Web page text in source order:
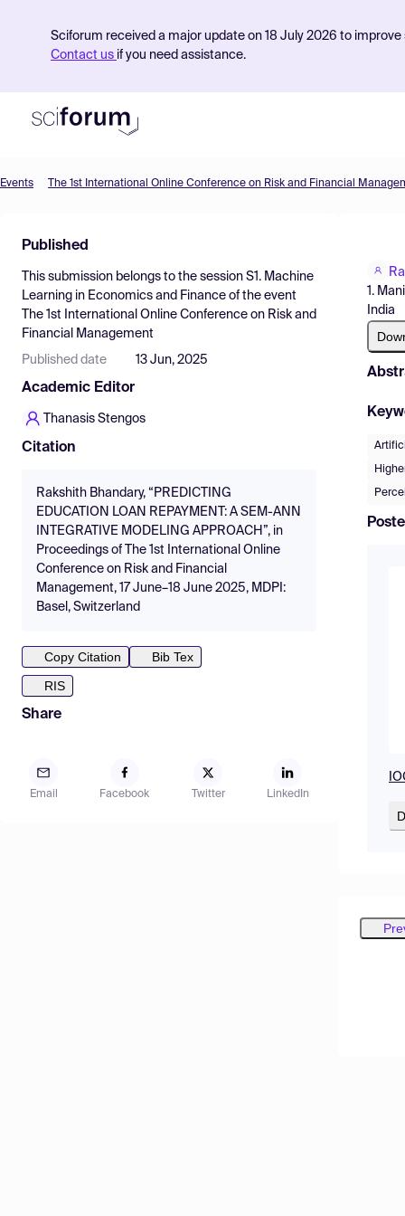
Sciforum received a major update on 18 July 2026 to
Contact us if you need assistance.
Find Events
Pricing
Resources
Events The 1st International Online Conference on Risk and Financial
Published
This submission belongs to the session S1. Machine
Learning in Economics and Finance of the event
The 1st International Online Conference on Risk and
Financial Management
Published date 13 Jun, 2025
Academic Editor
Thanasis Stengos
Citation
Rakshith Bhandary, “PREDICTING
EDUCATION LOAN REPAYMENT: A SEM-ANN
INTEGRATIVE MODELING APPROACH”, in
Proceedings of The 1st International Online
Conference on Risk and Financial
Management, 17 June–18 June 2025, MDPI:
Basel, Switzerland
Copy Citation
Bib Tex
RIS
Share
Email Facebook Twitter LinkedIn
1.
India